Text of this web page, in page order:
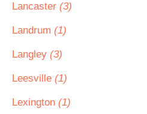
Lancaster (3)
Landrum (1)
Langley (3)
Leesville (1)
Lexington (1)